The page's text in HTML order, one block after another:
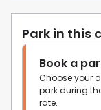
Park in this
Book a
Choose your
park during
rate.